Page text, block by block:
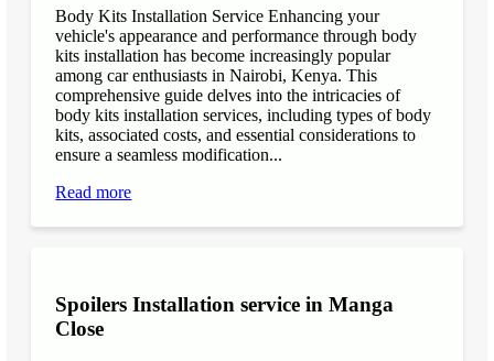
Body Kits Installation Service Enhancing your
vehicle's appearance and performance through body
kits installation has become increasingly popular
among car enthusiasts in Nairobi, Kenya. This
comprehensive guide delves into the intricacies of
body kits installation services, including types of body
kits, associated costs, and essential considerations to
ensure a seamless modification...
Read more
Spoilers Installation service in Manga
Close